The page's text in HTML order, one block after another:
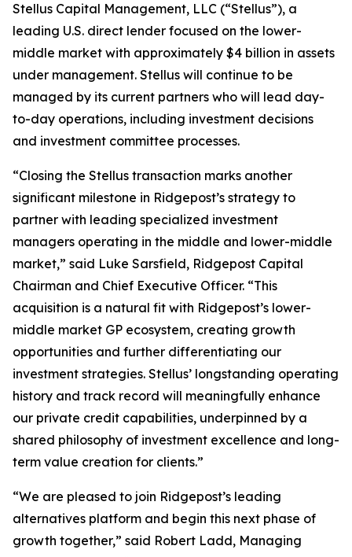
Stellus Capital Management, LLC (“Stellus”), a
leading U.S. direct lender focused on the lower-
middle market with approximately $4 billion in assets
under management. Stellus will continue to be
managed by its current partners who will lead day-
to-day operations, including investment decisions
and investment committee processes.
“Closing the Stellus transaction marks another
significant milestone in Ridgepost’s strategy to
partner with leading specialized investment
managers operating in the middle and lower-middle
market,” said Luke Sarsfield, Ridgepost Capital
Chairman and Chief Executive Officer. “This
acquisition is a natural fit with Ridgepost’s lower-
middle market GP ecosystem, creating growth
opportunities and further differentiating our
investment strategies. Stellus’ longstanding operating
history and track record will meaningfully enhance
our private credit capabilities, underpinned by a
shared philosophy of investment excellence and long-
term value creation for clients.”
“We are pleased to join Ridgepost’s leading
alternatives platform and begin this next phase of
growth together,” said Robert Ladd, Managing